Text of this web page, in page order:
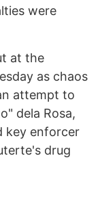
were
at the
as chaos
attempt to
dela Rosa,
key enforcer
drug